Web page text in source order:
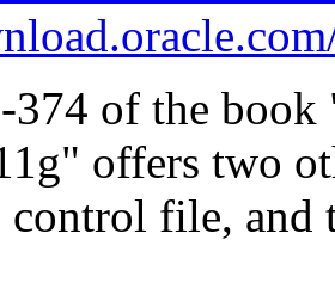
374 of the
offers two
control file, and